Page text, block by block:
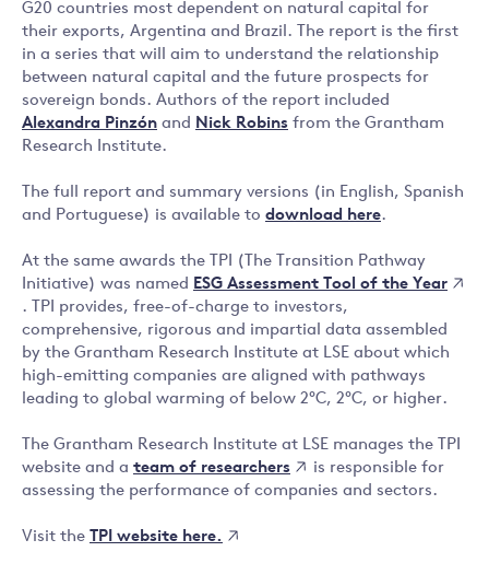
G20 countries most dependent on natural capital for
their exports, Argentina and Brazil. The report is the first
in a series that will aim to understand the relationship
between natural capital and the future prospects for
sovereign bonds. Authors of the report included
Alexandra Pinzón and Nick Robins from the Grantham
Research Institute.
The full report and summary versions (in English, Spanish
and Portuguese) is available to download here.
At the same awards the TPI (The Transition Pathway
Initiative) was named ESG Assessment Tool of the Year
. TPI provides, free-of-charge to investors,
comprehensive, rigorous and impartial data assembled
by the Grantham Research Institute at LSE about which
high-emitting companies are aligned with pathways
leading to global warming of below 2°C, 2°C, or higher.
The Grantham Research Institute at LSE manages the TPI
website and a team of researchers
is responsible for
assessing the performance of companies and sectors.
Visit the TPI website here.